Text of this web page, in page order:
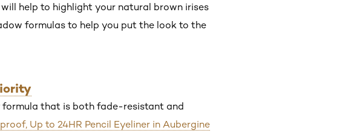
help to highlight your natural brown irises
formulas to help you put the look to the
formula that is both fade-resistant and
Up to 24HR Pencil Eyeliner in Aubergine